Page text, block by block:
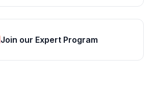
Join our Expert Program